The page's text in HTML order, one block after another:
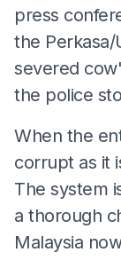
press
the
severed
the police
When the
corrupt as it
The system
a thorough
Malaysia